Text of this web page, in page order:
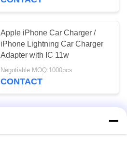
Apple iPhone Car Charger /
iPhone Lightning Car Charger
Adapter with IC 11w
Negotiable MOQ:1000pcs
CONTACT